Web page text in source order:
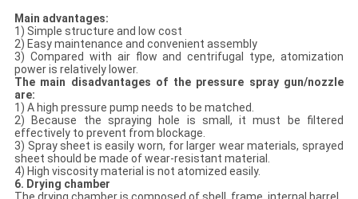
Main advantages:
1) Simple structure and low cost
2) Easy maintenance and convenient assembly
3) Compared with air flow and centrifugal type, atomization
power is relatively lower.
The main disadvantages of the pressure spray gun/nozzle
are:
1) A high pressure pump needs to be matched.
2) Because the spraying hole is small, it must be filtered
effectively to prevent from blockage.
3) Spray sheet is easily worn, for larger wear materials, sprayed
sheet should be made of wear-resistant material.
4) High viscosity material is not atomized easily.
6. Drying chamber